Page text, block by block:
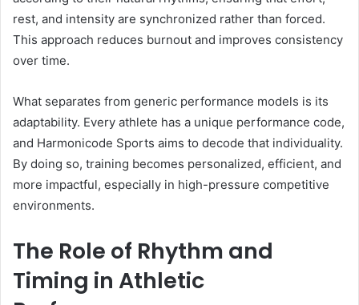
rest, and intensity are synchronized rather than forced.
This approach reduces burnout and improves consistency
over time.
What separates from generic performance models is its
adaptability. Every athlete has a unique performance code,
and Harmonicode Sports aims to decode that individuality.
By doing so, training becomes personalized, efficient, and
more impactful, especially in high-pressure competitive
environments.
The Role of Rhythm and
Timing in Athletic